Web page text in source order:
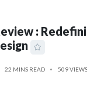
:
22 MINS READ 509 VIEWS